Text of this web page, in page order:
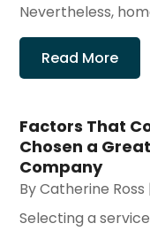
Nevertheless,
Read More
Factors That
Chosen a
Company
ByCatherine Ross
Selecting a